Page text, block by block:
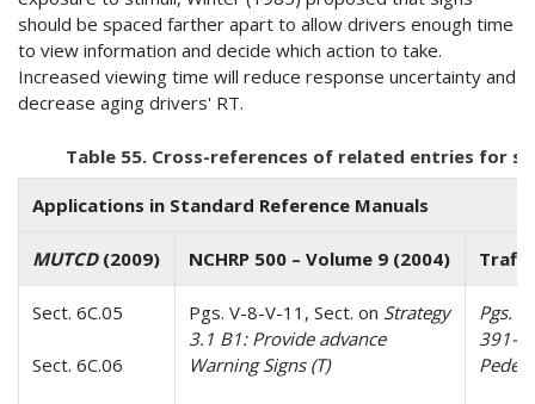
should be spaced farther apart to allow drivers enough time
to view information and decide which action to take.
Increased viewing time will reduce response uncertainty and
decrease aging drivers' RT.
Table 55. Cross-references of related entries for
Applications in Standard Reference Manuals
MUTCD(2009) NCHRP 500 – Volume 9 (2004)
Sect. 6C.05
Sect. 6C.06
Pgs. V-8-V-11, Sect. on Strategy
3.1 B1: Provide advance
Warning Signs (T)
Pgs.
391-